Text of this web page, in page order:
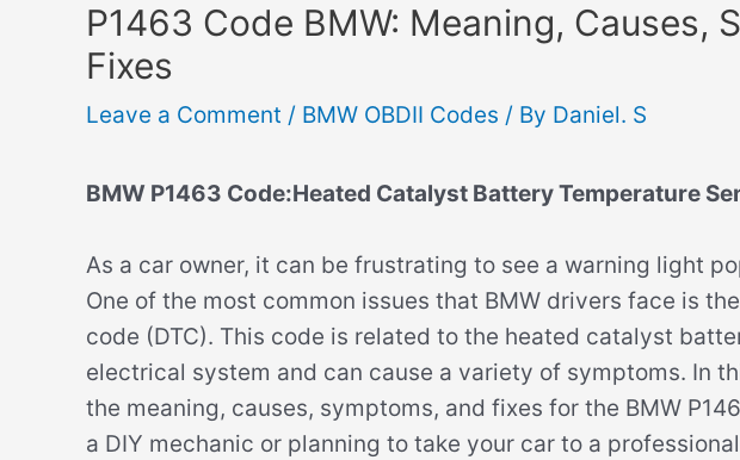
P1463 Code BMW: Meaning, Causes,
Fixes
Leave a Comment / BMW OBDII Codes / By Daniel. S
BMW P1463 Code:Heated Catalyst Battery Temperature
As a car owner, it can be frustrating to see a warning light
One of the most common issues that BMW drivers face is
code (DTC). This code is related to the heated catalyst
electrical system and can cause a variety of symptoms. In
the meaning, causes, symptoms, and fixes for the BMW
a DIY mechanic or planning to take your car to a